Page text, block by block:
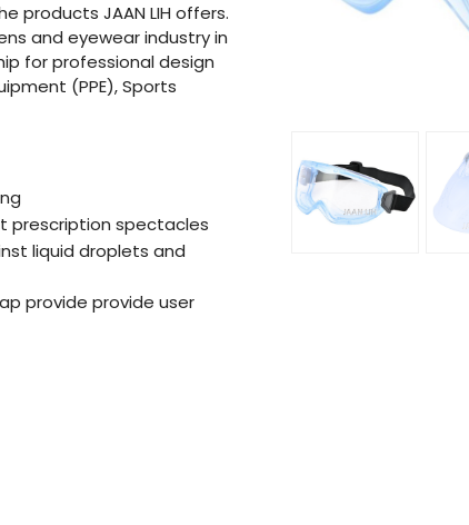
products JAAN LIH offers.
and eyewear industry in
for professional design
(PPE), Sports
prescription spectacles
liquid droplets and
provide provide user